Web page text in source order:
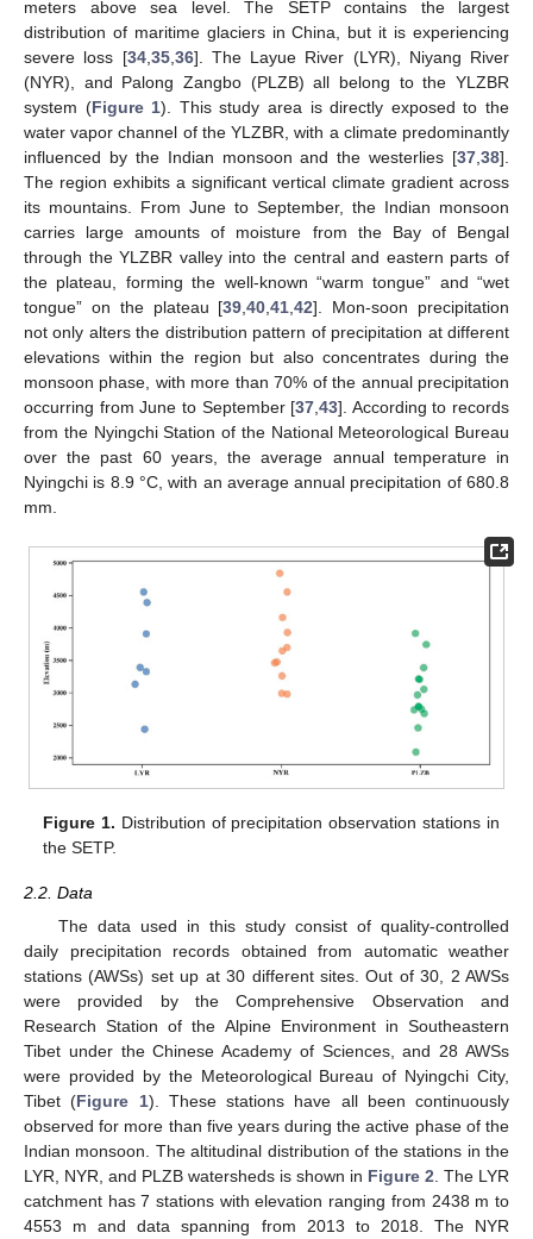
meters above sea level. The SETP contains the largest
distribution of maritime glaciers in China, but it is experiencing
severe loss [34, 35, 36]. The Layue River (LYR), Niyang River
(NYR), and Palong Zangbo (PLZB) all belong to the YLZBR
system (Figure 1). This study area is directly exposed to the
water vapor channel of the YLZBR, with a climate predominantly
influenced by the Indian monsoon and the westerlies [37 38].
The region exhibits a significant vertical climate gradient across
its mountains. From June to September, the Indian monsoon
carries large amounts of moisture from the Bay of Bengal
through the YLZBR valley into the central and eastern parts of
the plateau, forming the well-known “warm tongue” and “wet
tongue” on the plateau [39 ,40 ,41 ,42]. Mon-soon precipitation
not only alters the distribution pattern of precipitation at different
elevations within the region but also concentrates during the
monsoon phase, with more than 70% of the annual precipitation
occurring from June to September [37 ,43]. According to records
from the Nyingchi Station of the National Meteorological Bureau
over the past 60 years, the average annual temperature in
Nyingchi is 8.9 °C, with an average annual precipitation of 680.8
mm.
Figure 1. Distribution of precipitation observation stations in
the SETP.
2.2. Data
The data used in this study consist of quality-controlled
daily precipitation records obtained from automatic weather
stations (AWSs) set up at 30 different sites. Out of 30, 2 AWSs
were provided by the Comprehensive Observation and
Research Station of the Alpine Environment in Southeastern
Tibet under the Chinese Academy of Sciences, and 28 AWSs
were provided by the Meteorological Bureau of Nyingchi City,
Tibet (Figure 1). These stations have all been continuously
observed for more than five years during the active phase of the
Indian monsoon. The altitudinal distribution of the stations in the
LYR, NYR, and PLZB watersheds is shown in Figure 2 . The LYR
catchment has 7 stations with elevation ranging from 2438 m to
4553 m and data spanning from 2013 to 2018. The NYR